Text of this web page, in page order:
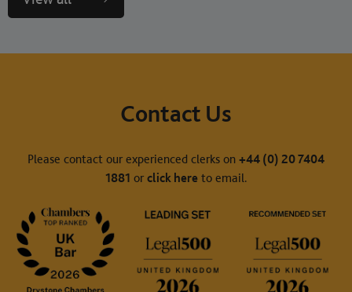
Contact Us
Please contact our experienced clerks on +44 (0) 20 7404
1881 or click hereto email.